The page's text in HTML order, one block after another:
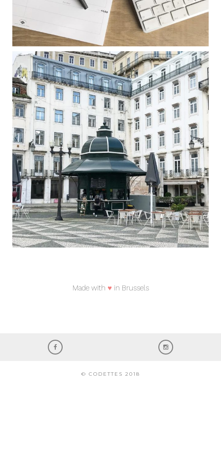
Made with ♥ in Brussels
© CODETTES 2018